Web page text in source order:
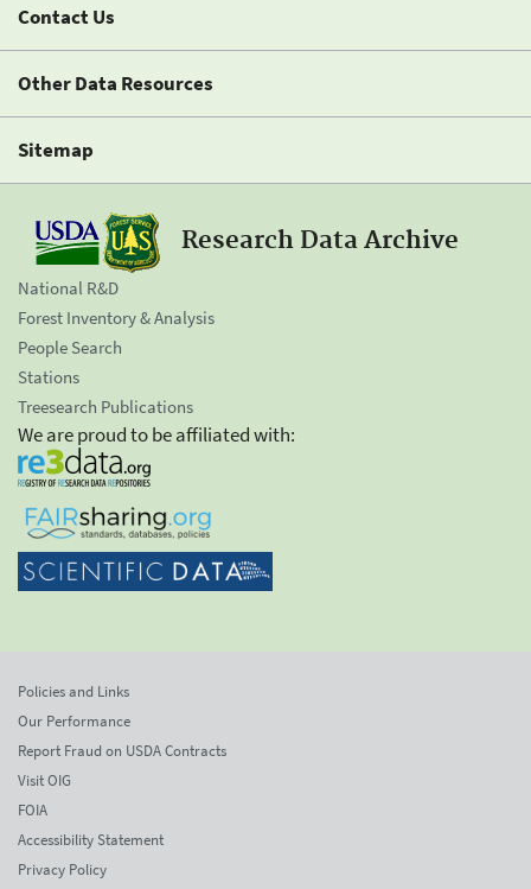
Contact Us
Other Data Resources
Sitemap
Research Data Archive
National R&D
Forest Inventory & Analysis
People Search
Stations
Treesearch Publications
We are proud to be affiliated with:
Policies and Links
Our Performance
Report Fraud on USDA Contracts
Visit OIG
FOIA
Accessibility Statement
Privacy Policy